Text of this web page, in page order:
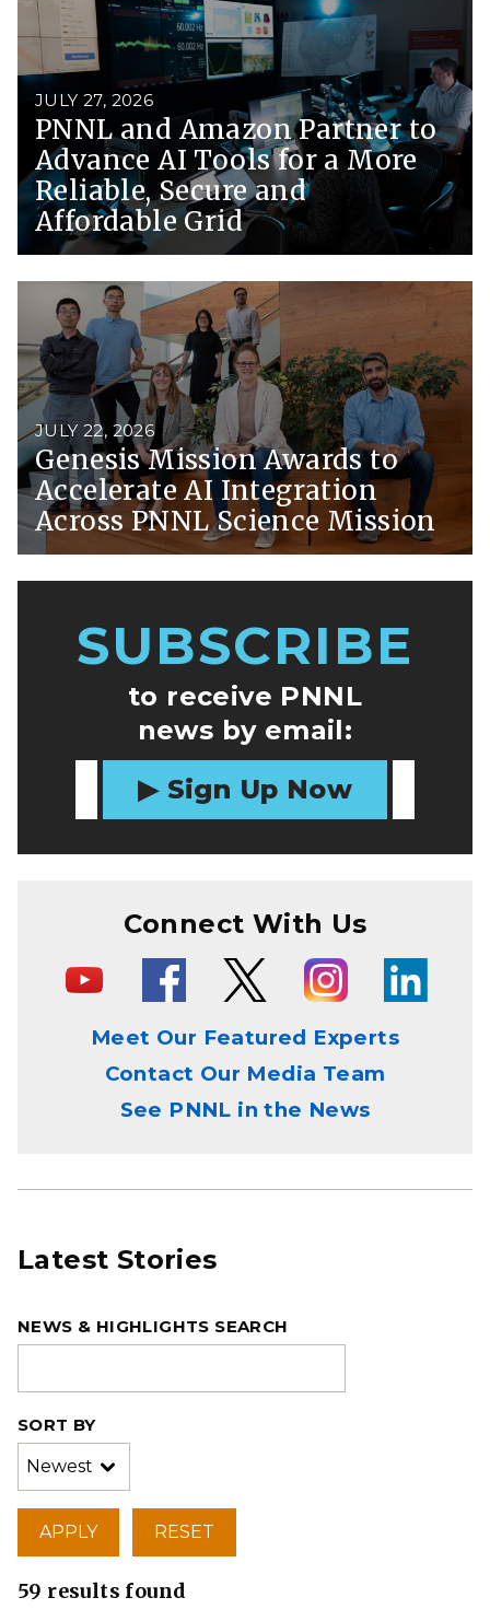
JULY 27, 2026
PNNL and Amazon Partner to
Advance AI Tools for a More
Reliable, Secure and
Affordable Grid
JULY 22, 2026
Genesis Mission Awards to
Accelerate AI Integration
Across PNNL Science Mission
SUBSCRIBE
to receive PNNL
news by email:
Sign Up Now
Connect With Us
Meet Our Featured Experts
Contact Our Media Team
See PNNL in the News
Latest Stories
NEWS & HIGHLIGHTS SEARCH
SORT BY
59 results found